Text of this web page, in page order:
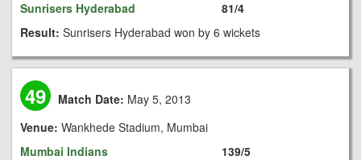
Sunrisers Hyderabad
81/4
Result: Sunrisers Hyderabad won by 6 wickets
49 Match Date: May 5, 2013
Venue: Wankhede Stadium, Mumbai
Mumbai Indians
139/5